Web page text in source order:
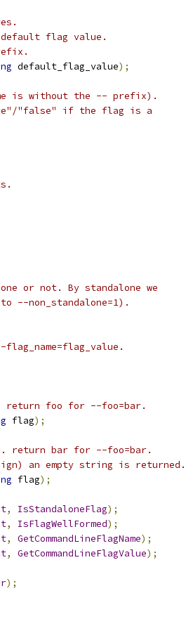
flag value.
default_flag_value);
is without the -- prefix).
"false" if the flag is a
or not. By standalone we
--non_standalone=1).
foo for --foo=bar.
flag);
return bar for --foo=bar.
an empty string is returned.
flag);
, IsStandaloneFlag);
, IsFlagWellFormed);
, GetCommandLineFlagName);
, GetCommandLineFlagValue);
);